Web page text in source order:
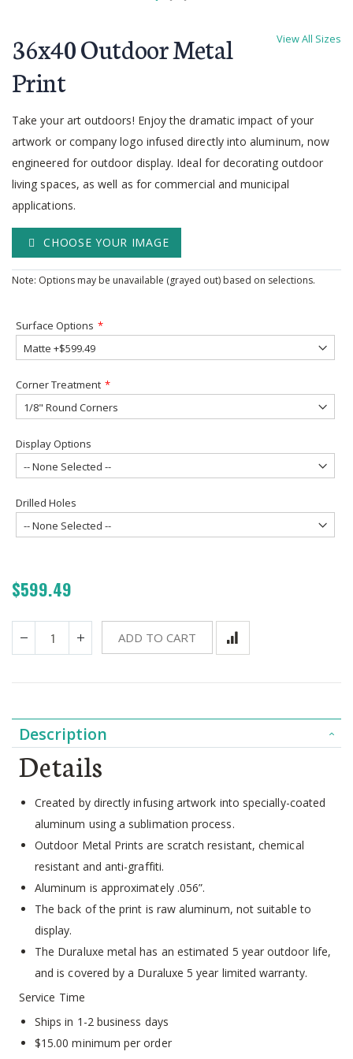
the
of
images
gallery
View All Sizes
36x40 Outdoor Metal
Print
Take your art outdoors! Enjoy the dramatic impact of your
artwork or company logo infused directly into aluminum, now
engineered for outdoor display. Ideal for decorating outdoor
living spaces, as well as for commercial and municipal
applications.
CHOOSE YOUR IMAGE
Note: Options may be unavailable (grayed out) based on selections.
Surface Options
Corner Treatment
Display Options
Drilled Holes
$599.49
ADD TO CART
Description
Details
Created by directly infusing artwork into specially-coated
aluminum using a sublimation process.
Outdoor Metal Prints are scratch resistant, chemical
resistant and anti-graffiti.
Aluminum is approximately .056”.
The back of the print is raw aluminum, not suitable to
display.
The Duraluxe metal has an estimated 5 year outdoor life,
and is covered by a Duraluxe 5 year limited warranty.
Service Time
Ships in 1-2 business days
$15.00 minimum per order